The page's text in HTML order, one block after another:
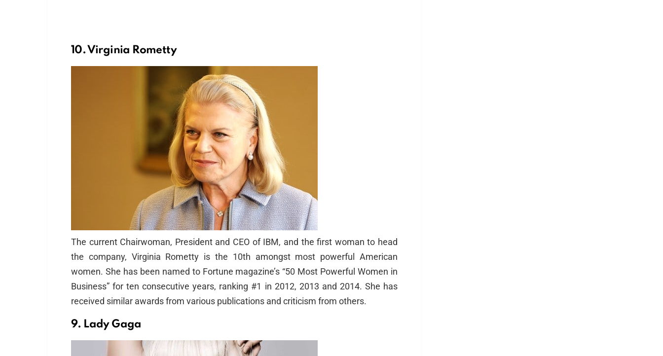
10. Virginia Rometty
The current Chairwoman, President and CEO of IBM, and the first woman to head
the company, Virginia Rometty is the 10th amongst most powerful American
women. She has been named to Fortune magazine’s “50 Most Powerful Women in
Business” for ten consecutive years, ranking #1 in 2012, 2013 and 2014. She has
received similar awards from various publications and criticism from others.
9. Lady Gaga